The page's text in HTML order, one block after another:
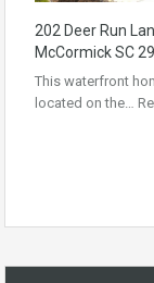
202 Deer Run
McCormick SC
This waterfront
located on the…